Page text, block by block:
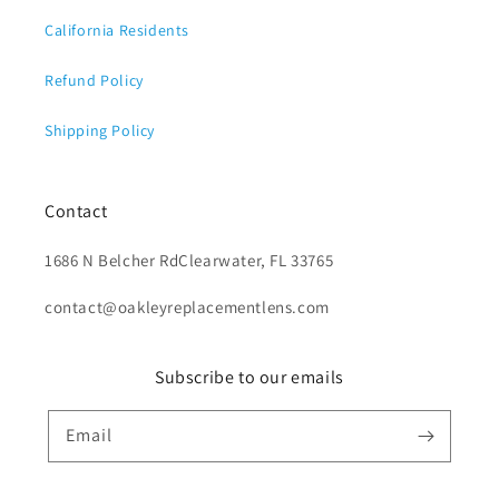
California Residents
Refund Policy
Shipping Policy
Contact
1686 N Belcher RdClearwater, FL 33765
contact@oakleyreplacementlens.com
Subscribe to our emails
Email